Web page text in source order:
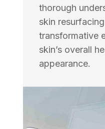
thorough
skin
transformative
skin’s overall
appearance.